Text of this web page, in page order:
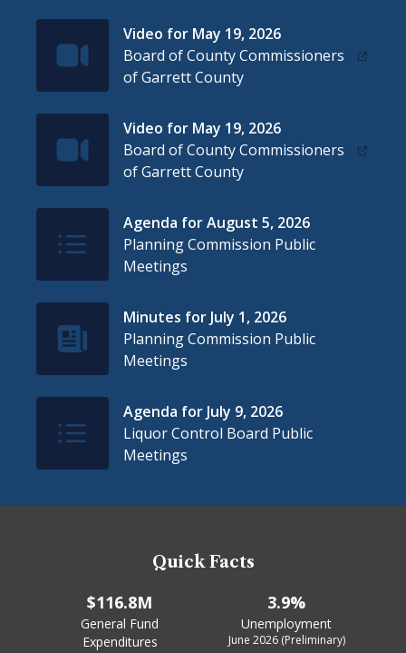
IconSvgFile
Video for May 19, 2026
Board of County Commissioners
of Garrett County
IconSvgFile
Video for May 19, 2026
Board of County Commissioners
of Garrett County
IconSvgFile
Agenda for August 5, 2026
Planning Commission Public
Meetings
IconSvgFile
Minutes for July 1, 2026
Planning Commission Public
Meetings
IconSvgFile
Agenda for July 9, 2026
Liquor Control Board Public
Meetings
Quick Facts
$116.8M
General Fund
Expenditures
3.9%
Unemployment
June 2026 (Preliminary)